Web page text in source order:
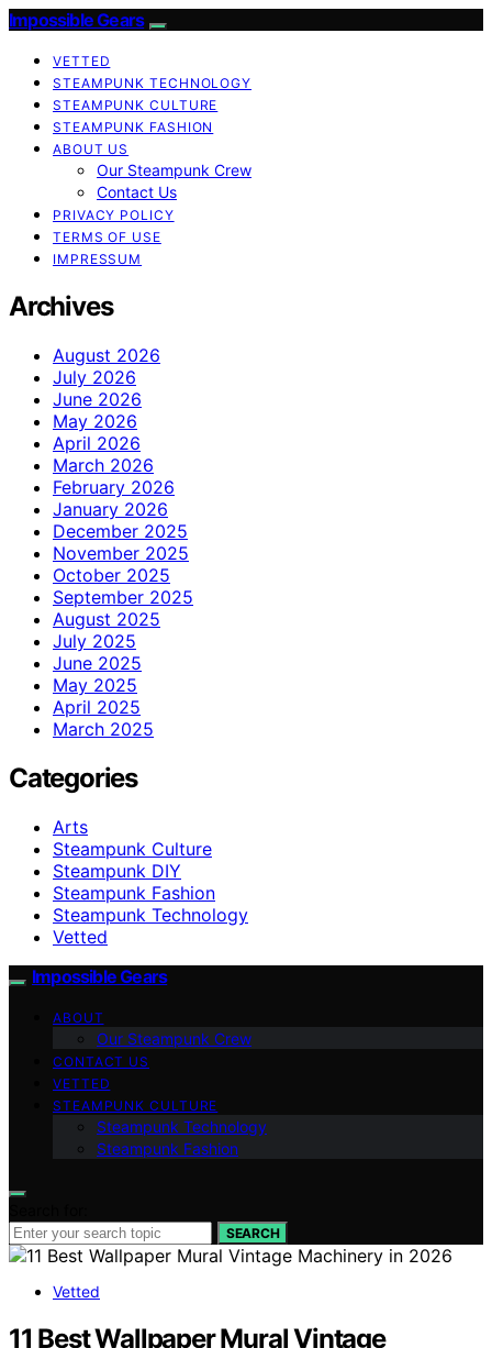
Impossible Gears
VETTED
STEAMPUNK TECHNOLOGY
STEAMPUNK CULTURE
STEAMPUNK FASHION
ABOUT US
Our Steampunk Crew
Contact Us
PRIVACY POLICY
TERMS OF USE
IMPRESSUM
Archives
August 2026
July 2026
June 2026
May 2026
April 2026
March 2026
February 2026
January 2026
December 2025
November 2025
October 2025
September 2025
August 2025
July 2025
June 2025
May 2025
April 2025
March 2025
Categories
Arts
Steampunk Culture
Steampunk DIY
Steampunk Fashion
Steampunk Technology
Vetted
Impossible Gears
ABOUT
Our Steampunk Crew
CONTACT US
VETTED
STEAMPUNK CULTURE
Steampunk Technology
Steampunk Fashion
SEARCH
Vetted
11 Best Wallpaper Mural Vintage